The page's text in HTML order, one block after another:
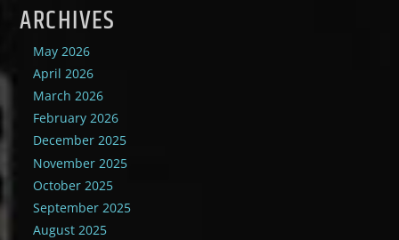
ARCHIVES
May 2026
April 2026
March 2026
February 2026
December 2025
November 2025
October 2025
September 2025
August 2025